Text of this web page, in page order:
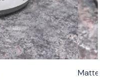
Matte Grey